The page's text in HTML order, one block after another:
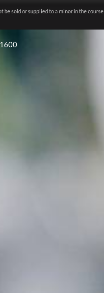
be sold or supplied to a minor in the course